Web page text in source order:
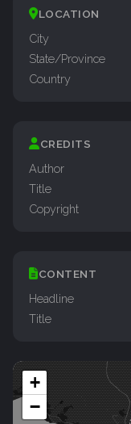
LOCATION
City
State/Province
Country
CREDITS
Author
Title
Copyright
CONTENT
Headline
Title
+
−